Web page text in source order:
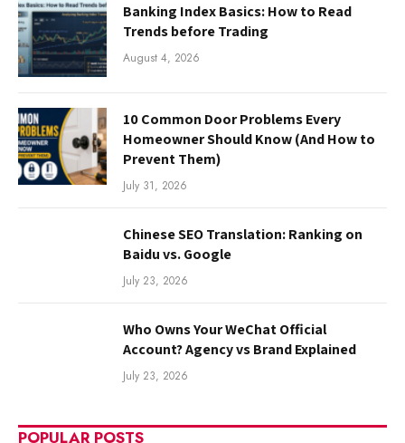
Banking Index Basics: How to Read
Trends before Trading
August 4, 2026
10 Common Door Problems Every
Homeowner Should Know (And How to
Prevent Them)
July 31, 2026
Chinese SEO Translation: Ranking on
Baidu vs. Google
July 23, 2026
Who Owns Your WeChat Official
Account? Agency vs Brand Explained
July 23, 2026
POPULAR POSTS